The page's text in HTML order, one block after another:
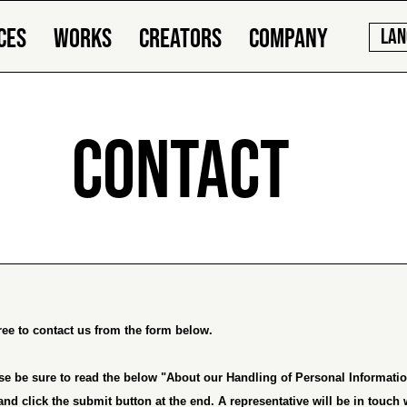
WORKS CREATORS COMPANY
CONTACT
to contact us from the form below.
be sure to read the below "About our Handling of Personal
click the submit button at the end. A representative will be in touch